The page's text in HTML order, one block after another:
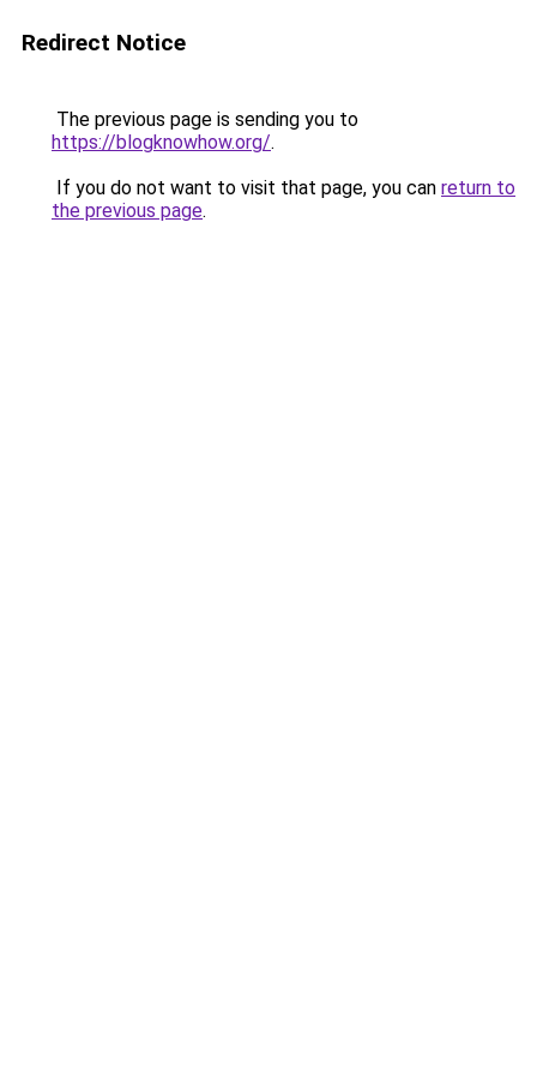
Redirect Notice
The previous page is sending you to
https://blogknowhow.org/.
If you do not want to visit that page, you can return to
the previous page.